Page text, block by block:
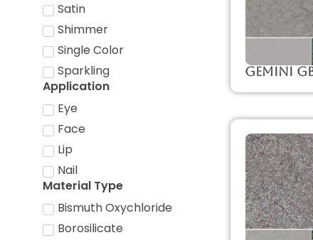
Satin
Shimmer
Single Color
Sparkling
Application
Eye
Face
Lip
Nail
Material Type
Bismuth Oxychloride
Borosilicate
Gemini